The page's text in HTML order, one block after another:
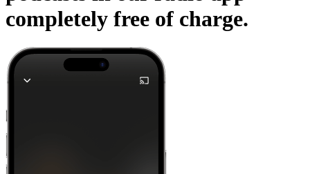
completely free of charge.